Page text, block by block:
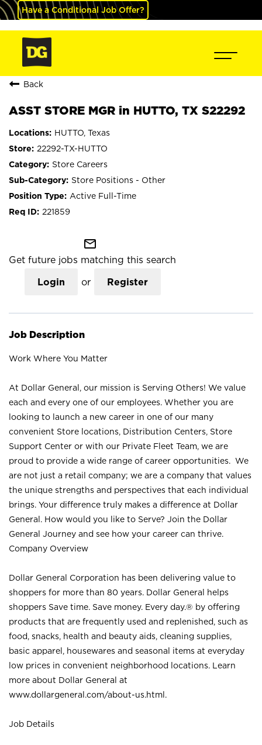
Have a Conditional Job Offer?
Back
ASST STORE MGR in HUTTO, TX S22292
HUTTO, Texas
22292-TX-HUTTO
Store Careers
Store Positions - Other
Active Full-Time
221859
mail_outline
Get future jobs matching this search
Login or Register
Job Description
Work Where You Matter
At Dollar General, our mission is Serving Others! We value
each and every one of our employees. Whether you are
looking to launch a new career in one of our many
convenient Store locations, Distribution Centers, Store
Support Center or with our Private Fleet Team, we are
proud to provide a wide range of career opportunities. We
are not just a retail company; we are a company that values
the unique strengths and perspectives that each individual
brings. Your difference truly makes a difference at Dollar
General. How would you like to Serve? Join the Dollar
General Journey and see how your career can thrive.
Company Overview
Dollar General Corporation has been delivering value to
shoppers for more than 80 years. Dollar General helps
shoppers Save time. Save money. Every day.® by offering
products that are frequently used and replenished, such as
food, snacks, health and beauty aids, cleaning supplies,
basic apparel, housewares and seasonal items at everyday
low prices in convenient neighborhood locations. Learn
more about Dollar General at
www.dollargeneral.com/about-us.html .
Job Details